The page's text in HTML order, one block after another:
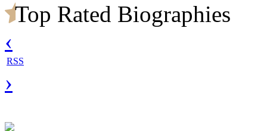
Top Rated Biographies
‹
RSS
›